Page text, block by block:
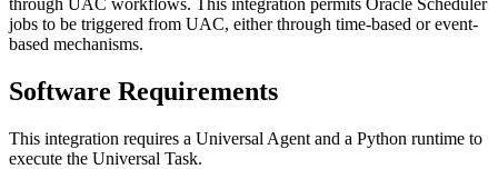
jobs to be triggered from UAC, either through time-based or event-
based mechanisms.
Software Requirements
This integration requires a Universal Agent and a Python runtime to
execute the Universal Task.